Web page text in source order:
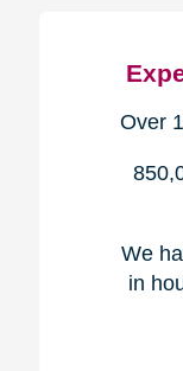
Over
We
in